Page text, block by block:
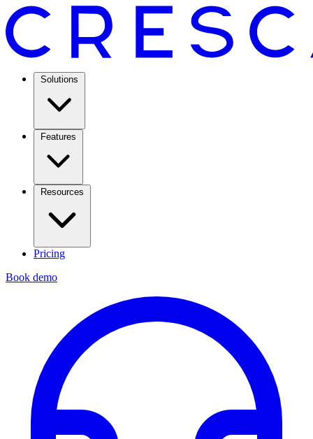
Solutions
Features
Resources
Pricing
Book demo